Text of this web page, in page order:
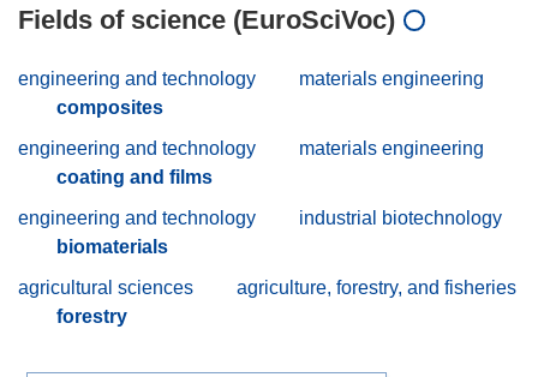
Fields of science (EuroSciVoc)
engineering and technology
materials engineering
composites
engineering and technology
materials engineering
coating and films
engineering and technology
industrial biotechnology
biomaterials
agricultural sciences
agriculture, forestry, and fisheries
forestry